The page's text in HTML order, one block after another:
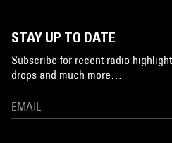
STAY UP TO DATE
Subscribe for recent radio
drops and much more…